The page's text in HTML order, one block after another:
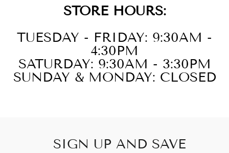
STORE HOURS:
TUESDAY - FRIDAY: 9:30AM -
4:30PM
SATURDAY: 9:30AM - 3:30PM
SUNDAY & MONDAY: CLOSED
SIGN UP AND SAVE